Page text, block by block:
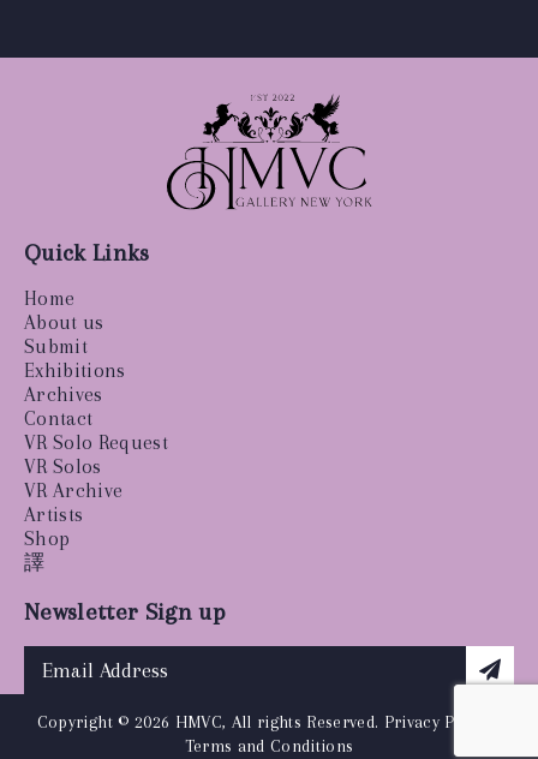
Quick Links
Home
About us
Submit
Exhibitions
Archives
Contact
VR Solo Request
VR Solos
VR Archive
Artists
Shop
譯
Newsletter Sign up
Copyright © 2026 HMVC, All rights Reserved. Privacy Policy
Terms and Conditions